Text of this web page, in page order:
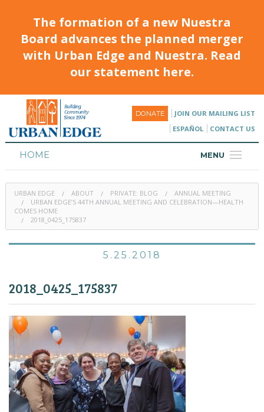
The formation of a new Nuestra
Board advances the planned merger
with Urban Edge and Nuestra. Read
our statement here.
DONATE
JOIN OUR MAILING LIST
ESPAÑOL
CONTACT US
MENU
HOME
HOUSING
PROGRAMS & CLASSES
URBAN EDGE ABOUT PRIVATE: BLOG
ANNUAL MEETING
URBAN EDGE’S 44TH ANNUAL MEETING AND CELEBRATION—HEALTH
COMES HOME
2018_0425_175837
5.25.2018
2018_0425_175837